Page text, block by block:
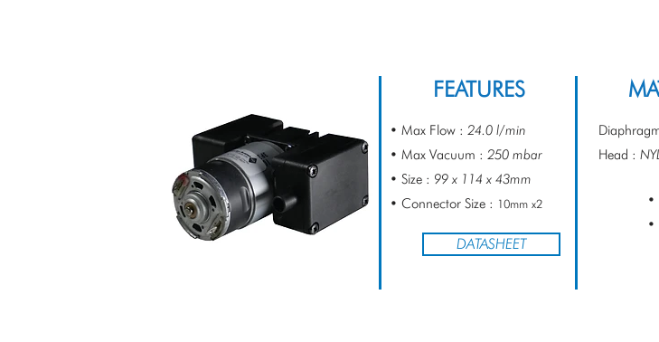
Head :
•
•
• Max Flow : 24.0 l/min
• Max Vacuum : 250 mbar
• Size : 99 x 114 x 43mm
• Connector Size : 10mm x2
DATASHEET
FEATURES